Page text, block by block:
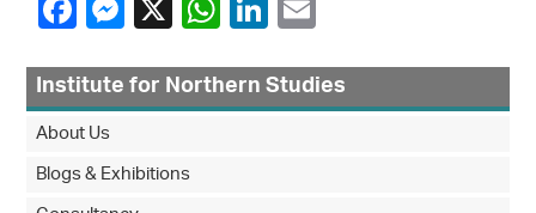
Institute for Northern Studies
About Us
Blogs & Exhibitions